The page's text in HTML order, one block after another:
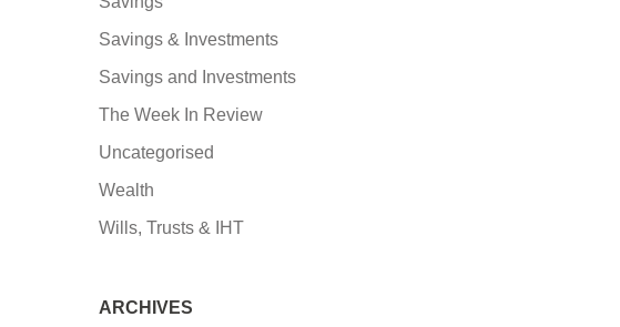
Savings & Investments
Savings and Investments
The Week In Review
Uncategorised
Wealth
Wills, Trusts & IHT
ARCHIVES